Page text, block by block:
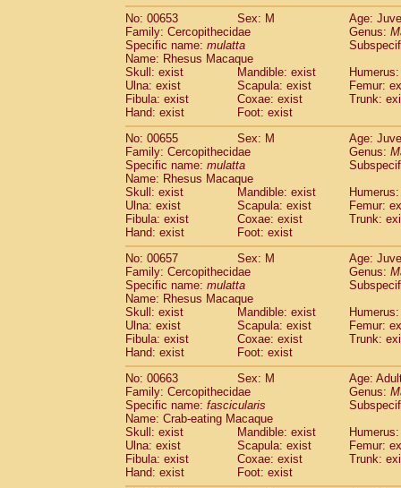
No: 00653
Sex: M
Age:
Family: Cercopithecidae
Genus:
Specific name: mulatta
Name: Rhesus Macaque
Skull: exist
Mandible: exist
Ulna: exist
Scapula: exist
Femur:
Fibula: exist
Coxae: exist
Trunk:
Hand: exist
Foot: exist
No: 00655
Sex: M
Age:
Family: Cercopithecidae
Genus:
Specific name: mulatta
Name: Rhesus Macaque
Skull: exist
Mandible: exist
Ulna: exist
Scapula: exist
Femur:
Fibula: exist
Coxae: exist
Trunk:
Hand: exist
Foot: exist
No: 00657
Sex: M
Age:
Family: Cercopithecidae
Genus:
Specific name: mulatta
Name: Rhesus Macaque
Skull: exist
Mandible: exist
Ulna: exist
Scapula: exist
Femur:
Fibula: exist
Coxae: exist
Trunk:
Hand: exist
Foot: exist
No: 00663
Sex: M
Age:
Family: Cercopithecidae
Genus:
Specific name: fascicularis
Name: Crab-eating Macaque
Skull: exist
Mandible: exist
Ulna: exist
Scapula: exist
Femur:
Fibula: exist
Coxae: exist
Trunk:
Hand: exist
Foot: exist